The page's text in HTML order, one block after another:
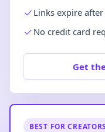
Links expire after
No credit card
Get
BEST FOR CREATORS